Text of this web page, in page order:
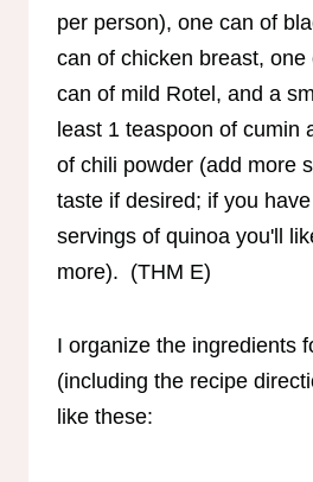
per person), one can of
can of chicken breast,
can of mild Rotel, and a
least 1 teaspoon of cumin
of chili powder (add more
taste if desired; if you
servings of quinoa you'll
more). (THM E)
I organize the ingredients
(including the recipe
like these: